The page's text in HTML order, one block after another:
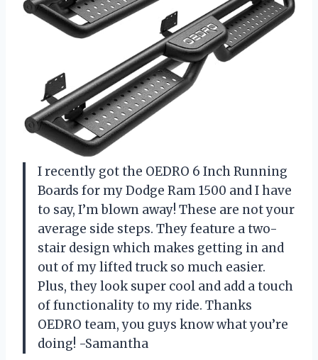
I recently got the OEDRO 6 Inch Running
Boards for my Dodge Ram 1500 and I have
to say, I’m blown away! These are not your
average side steps. They feature a two-
stair design which makes getting in and
out of my lifted truck so much easier.
Plus, they look super cool and add a touch
of functionality to my ride. Thanks
OEDRO team, you guys know what you’re
doing! -Samantha